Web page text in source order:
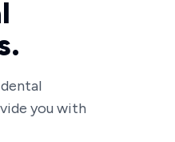
you with